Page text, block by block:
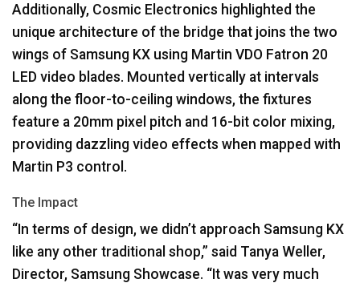
Additionally, Cosmic Electronics highlighted the
unique architecture of the bridge that joins the two
wings of Samsung KX using Martin VDO Fatron 20
LED video blades. Mounted vertically at intervals
along the floor-to-ceiling windows, the fixtures
feature a 20mm pixel pitch and 16-bit color mixing,
providing dazzling video effects when mapped with
Martin P3 control.
The Impact
“In terms of design, we didn’t approach Samsung KX
like any other traditional shop,” said Tanya Weller,
Director, Samsung Showcase. “It was very much